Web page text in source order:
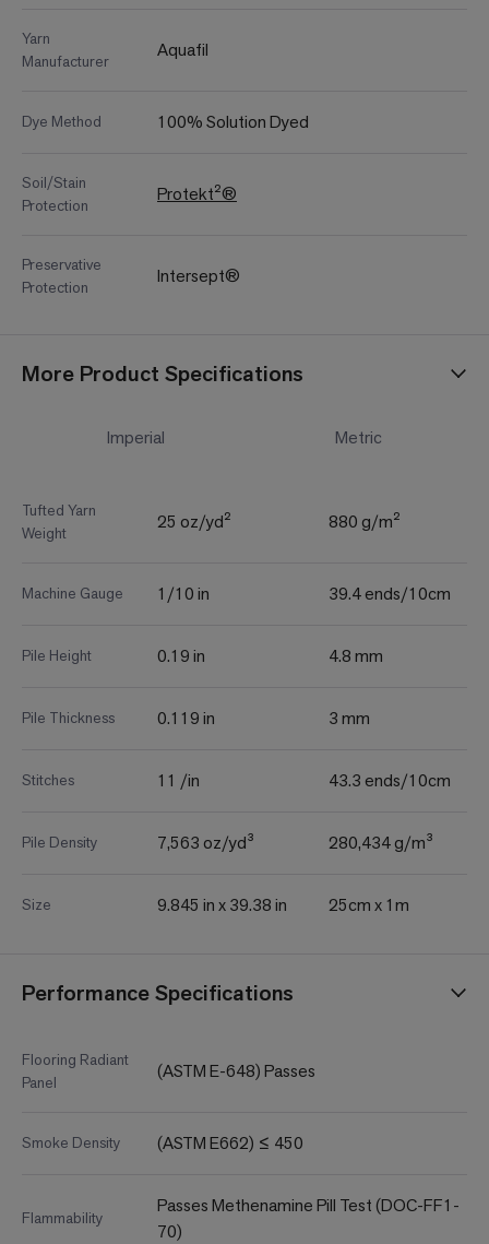
Yarn
Manufacturer
Aquafil
Dye Method 100% Solution Dyed
Soil/Stain
Protection
Protekt²®
Preservative
Protection
Intersept®
More Product Specifications
Imperial Metric
Tufted Yarn
Weight
25 oz/yd² 880 g/m²
Machine Gauge 1/10 in 39.4 ends/10cm
Pile Height 0.19 in 4.8 mm
Pile Thickness 0.119 in 3 mm
Stitches 11 /in 43.3 ends/10cm
Pile Density 7,563 oz/yd³ 280,434 g/m³
Size 9.845 in x 39.38 in 25cm x 1m
Performance Specifications
Flooring Radiant
Panel
(ASTM E-648) Passes
Smoke Density (ASTM E662) ≤ 450
Flammability
Passes Methenamine Pill Test (DOC-FF1-
70)